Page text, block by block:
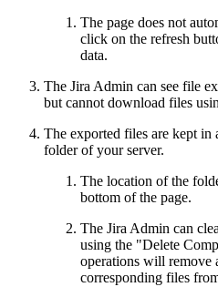
The page does not
click on the refresh
data.
The Jira Admin can see file
but cannot download files
The exported files are kept in
folder of your server.
The location of the
bottom of the page.
The Jira Admin can
using the "Delete
operations will remove
corresponding files